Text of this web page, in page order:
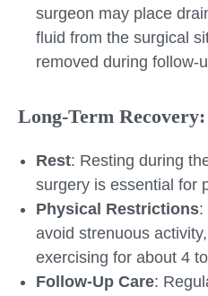
surgeon may place
fluid from the surgical
removed during follow-
Long-Term Recovery:
Rest: Resting during
surgery is essential for
Physical Restrictions:
avoid strenuous
exercising for about 4
Follow-Up Care: